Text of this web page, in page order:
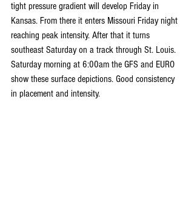
tight pressure gradient will develop Friday in
Kansas. From there it enters Missouri Friday night
reaching peak intensity. After that it turns
southeast Saturday on a track through St. Louis.
Saturday morning at 6:00am the GFS and EURO
show these surface depictions. Good consistency
in placement and intensity.